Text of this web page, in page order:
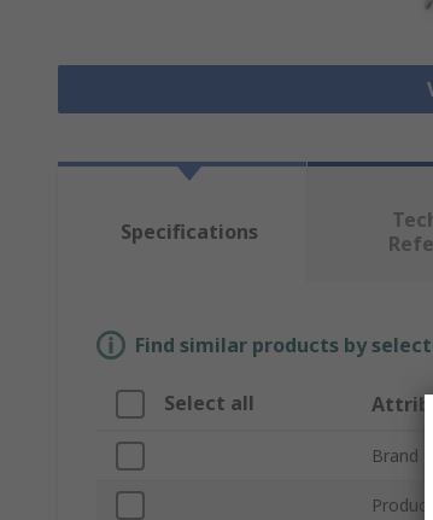
Specifications
Find similar products by
Select all
Brand